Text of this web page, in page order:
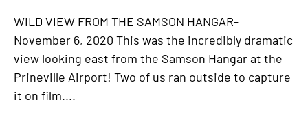
WILD VIEW FROM THE SAMSON HANGAR-
November 6, 2020 This was the incredibly dramatic
view looking east from the Samson Hangar at the
Prineville Airport! Two of us ran outside to capture
it on film....